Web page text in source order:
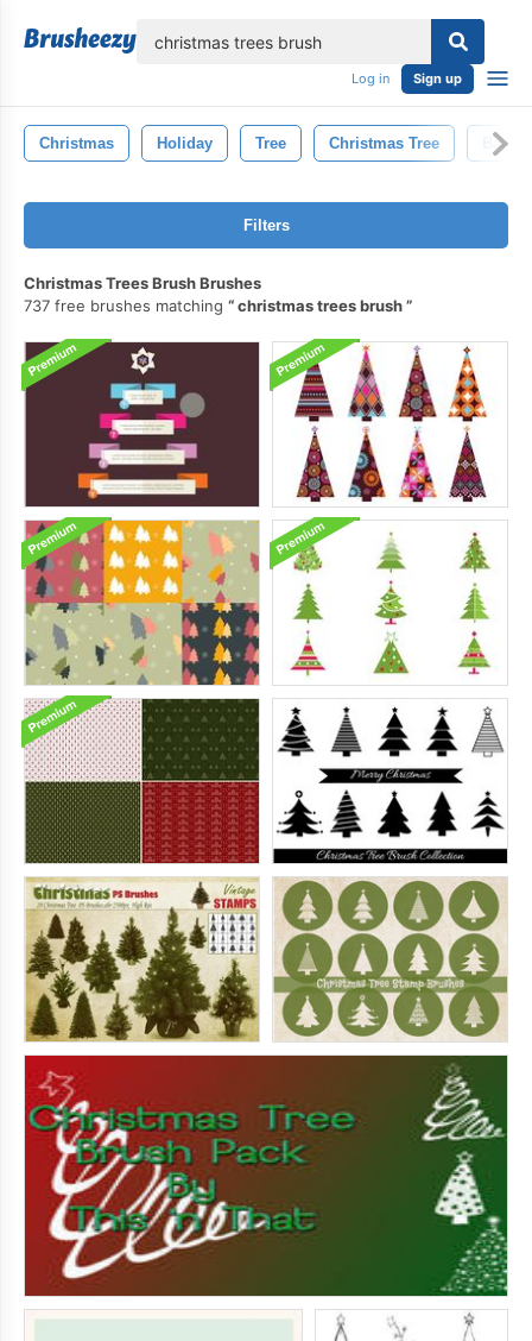
Log in Sign up
Christmas Holiday Tree Christmas Tree
Filters
Christmas Trees Brush Brushes
737 free brushes matching
christmas trees brush